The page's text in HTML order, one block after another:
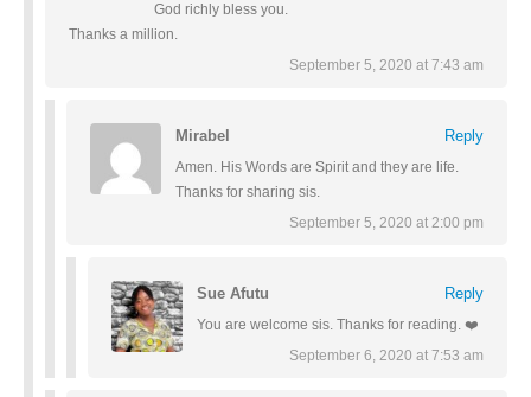
God richly bless you.
Thanks a million.
September 5, 2020 at 7:43 am
Mirabel Reply
Amen. His Words are Spirit and they are life.
Thanks for sharing sis.
September 5, 2020 at 2:00 pm
Sue Afutu Reply
You are welcome sis. Thanks for reading. ❤️
September 6, 2020 at 7:53 am